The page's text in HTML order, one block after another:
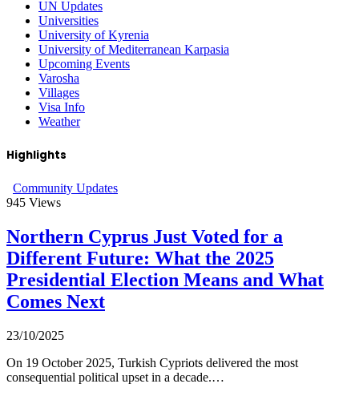
UN Updates
Universities
University of Kyrenia
University of Mediterranean Karpasia
Upcoming Events
Varosha
Villages
Visa Info
Weather
Highlights
Community Updates
945 Views
Northern Cyprus Just Voted for a
Different Future: What the 2025
Presidential Election Means and What
Comes Next
23/10/2025
On 19 October 2025, Turkish Cypriots delivered the most
consequential political upset in a decade.…